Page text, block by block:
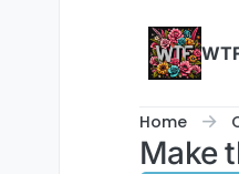
Home
Make